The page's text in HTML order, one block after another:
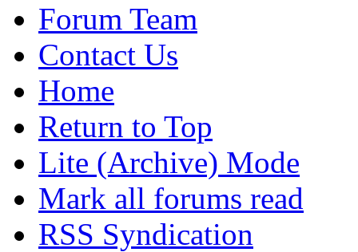
Forum Team
Contact Us
Home
Return to Top
Lite (Archive) Mode
Mark all forums read
RSS Syndication